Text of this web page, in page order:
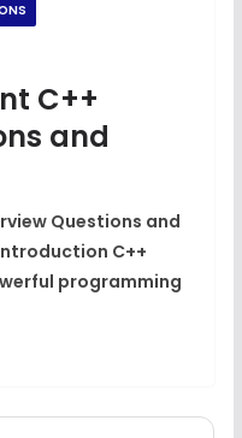
C++
and
Questions and
C++
programming